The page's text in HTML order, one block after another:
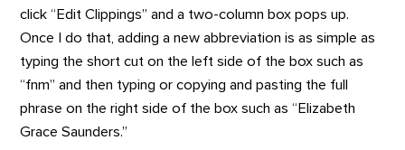
click “Edit Clippings” and a two-column box pops up.
Once I do that, adding a new abbreviation is as simple as
typing the short cut on the left side of the box such as
“fnm” and then typing or copying and pasting the full
phrase on the right side of the box such as “Elizabeth
Grace Saunders.”